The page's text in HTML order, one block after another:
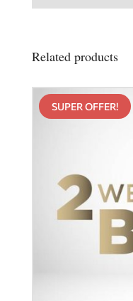
Related products
SUPER OFFER!